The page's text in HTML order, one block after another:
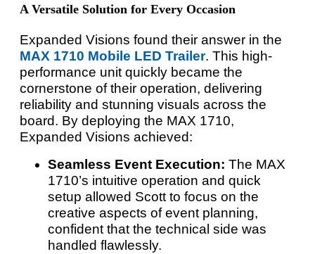
A Versatile Solution for Every Occasion
Expanded Visions found their answer in the
MAX 1710 Mobile LED Trailer. This high-
performance unit quickly became the
cornerstone of their operation, delivering
reliability and stunning visuals across the
board. By deploying the MAX 1710,
Expanded Visions achieved:
Seamless Event Execution: The MAX
1710’s intuitive operation and quick
setup allowed Scott to focus on the
creative aspects of event planning,
confident that the technical side was
handled flawlessly.